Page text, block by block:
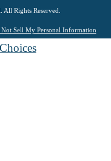
Rights Reserved.
Sell My Personal Information